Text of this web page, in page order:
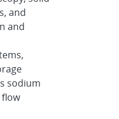
and
and
sodium